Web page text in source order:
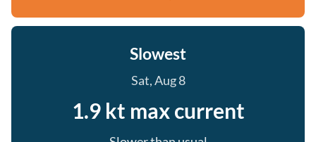
Slowest
Sat, Aug 8
1.9 kt max current